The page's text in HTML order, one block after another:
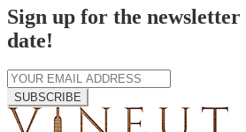
Sign up for the
date!
SUBSCRIBE